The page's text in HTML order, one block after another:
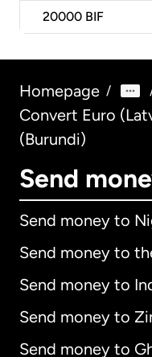
20000 BIF
Homepage /
Convert Euro
(Burundi)
Send
Send money to
Send money to
Send money to
Send money to
Send money to